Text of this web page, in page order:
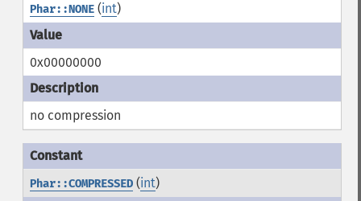
Phar::NONE(int)
0x00000000
no compression
Phar::COMPRESSED(int)